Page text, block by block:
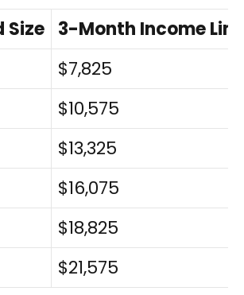
Size 3-Month Income
$7,825
$10,575
$13,325
$16,075
$18,825
$21,575